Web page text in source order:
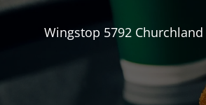
Wingstop 5792